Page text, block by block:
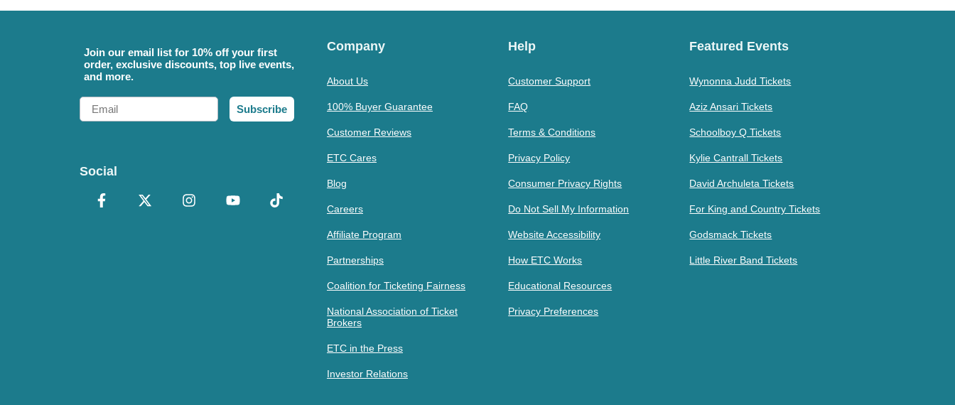
Join our email list for 10% off your first
order, exclusive discounts, top live events,
and more.
Email
Subscribe
Social
Company
About Us
100% Buyer Guarantee
Customer Reviews
ETC Cares
Blog
Careers
Affiliate Program
Partnerships
Coalition for Ticketing Fairness
National Association of Ticket
Brokers
ETC in the Press
Investor Relations
Help
Customer Support
FAQ
Terms & Conditions
Privacy Policy
Consumer Privacy Rights
Do Not Sell My Information
Website Accessibility
How ETC Works
Educational Resources
Privacy Preferences
Featured Events
Wynonna Judd Tickets
Aziz Ansari Tickets
Schoolboy Q Tickets
Kylie Cantrall Tickets
David Archuleta Tickets
For King and Country Tickets
Godsmack Tickets
Little River Band Tickets